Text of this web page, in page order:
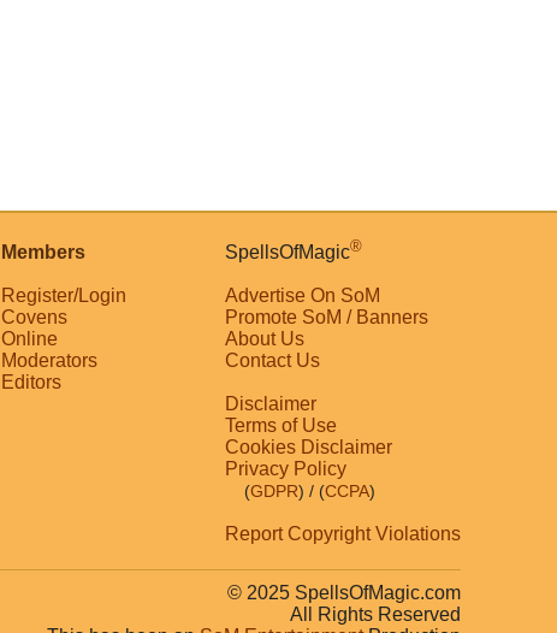
Members
Register/Login
Covens
Online
Moderators
Editors
SpellsOfMagic®
Advertise On SoM
Promote SoM / Banners
About Us
Contact Us
Disclaimer
Terms of Use
Cookies Disclaimer
Privacy Policy
(GDPR) / (CCPA)
Report Copyright Violations
© 2025 SpellsOfMagic.com
All Rights Reserved